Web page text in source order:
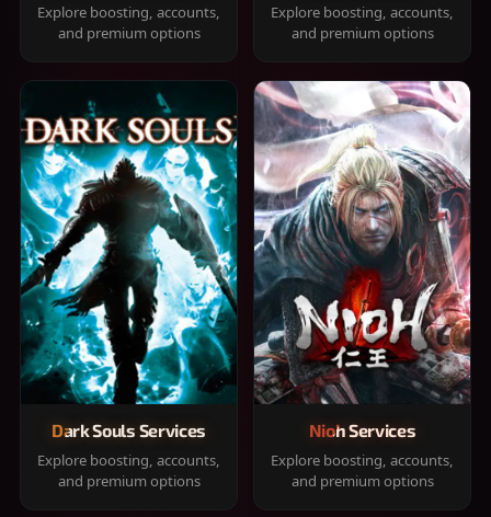
Explore boosting, accounts,
and premium options
Explore boosting, accounts,
and premium options
Dark Souls Services
Explore boosting, accounts,
and premium options
Nioh Services
Explore boosting, accounts,
and premium options